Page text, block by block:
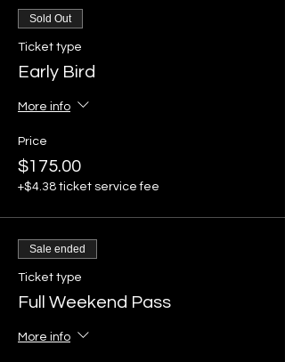
Sold Out
Ticket type
Early Bird
More info
Price
$175.00
+$4.38 ticket service fee
Sale ended
Ticket type
Full Weekend Pass
More info